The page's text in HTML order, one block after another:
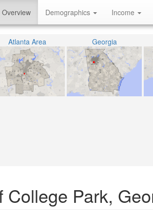
Overview Demographics Income
Atlanta Area Georgia
College Park,